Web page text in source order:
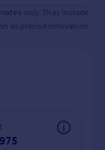
only. They include
as precise renovation